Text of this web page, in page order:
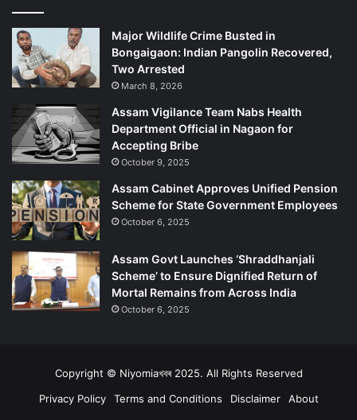
Major Wildlife Crime Busted in
Bongaigaon: Indian Pangolin Recovered,
Two Arrested
March 8, 2026
Assam Vigilance Team Nabs Health
Department Official in Nagaon for
Accepting Bribe
October 9, 2025
Assam Cabinet Approves Unified Pension
Scheme for State Government Employees
October 6, 2025
Assam Govt Launches ‘Shraddhanjali
Scheme’ to Ensure Dignified Return of
Mortal Remains from Across India
October 6, 2025
Copyright © Niyomiaখবৰ 2025. All Rights Reserved
Privacy Policy
Terms and Conditions Disclaimer About